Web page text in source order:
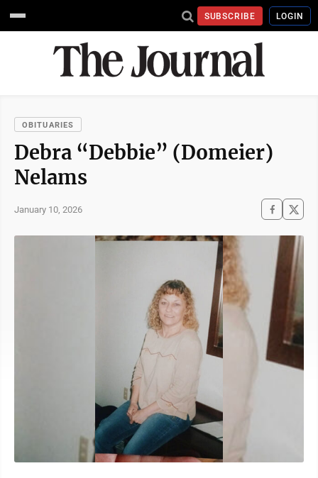
SUBSCRIBE LOGIN
OBITUARIES
Debra “Debbie” (Domeier)
Nelams
January 10, 2026